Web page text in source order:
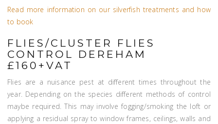
Read more information on our silverfish treatments and how
to book
FLIES/CLUSTER FLIES
CONTROL DEREHAM
£160+VAT
Flies are a nuisance pest at different times throughout the
year. Depending on the species different methods of control
maybe required. This may involve fogging/smoking the loft or
applying a residual spray to window frames, ceilings, walls and